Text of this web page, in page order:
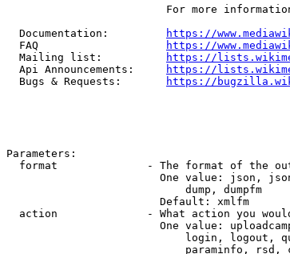
For more
  Documentation:
https://
  FAQ
https://
  Mailing list:
https://
  Api Announcements:
https://
  Bugs & Requests:
https://
Parameters:
format              - The format of the
One value: json,
                            dump, dumpfm
                        Default: xmlfm
action              - What action you
One value:
login, logout,
paraminfo, rsd,